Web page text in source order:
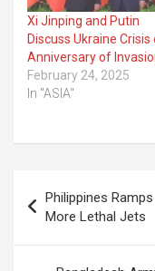
Xi Jinping and Putin
Discuss Ukraine Crisis
Anniversary of
February 24, 2025
In "ASIA"
navigation
Philippines
More Lethal Jets